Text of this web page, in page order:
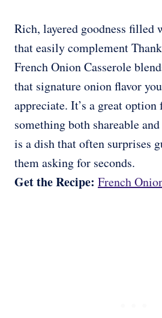
Rich, layered goodness filled
that easily complement
French Onion Casserole
that signature onion flavor
appreciate. It’s a great
something both shareable
is a dish that often surprises
them asking for seconds.
Get the Recipe: French